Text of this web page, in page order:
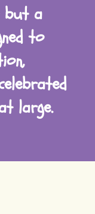
but a
to
large.